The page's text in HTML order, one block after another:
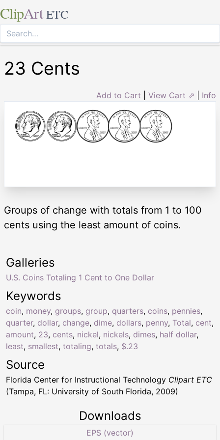
ClipArt ETC
23 Cents
Add to Cart View Cart ⇗ Info
Groups of change with totals from 1 to 100
cents using the least amount of coins.
Keywords
coin, money, groups, group, quarters, coins, pennies,
quarter, dollar, change, dime, dollars, penny, Total, cent,
amount, 23, cents, nickel, nickels, dimes, half dollar,
least, smallest, totaling, totals, $.23
Galleries
U.S. Coins Totaling 1 Cent to One Dollar
Source
Florida Center for Instructional Technology Clipart ETC
(Tampa, FL: University of South Florida, 2009)
Downloads
EPS (vector)